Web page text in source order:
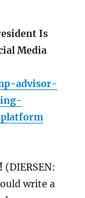
Is
Media
advisor-
(DIERSEN:
write a